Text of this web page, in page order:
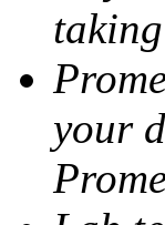
your